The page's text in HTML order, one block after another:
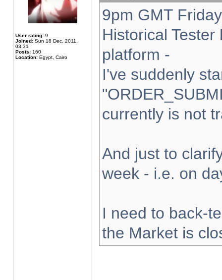
User rating: 9
Joined: Sun 18 Dec, 2011,
03:31
Posts: 160
Location: Egypt, Cairo
9pm GMT
Historical
platform -
I've suddenly
currently is not
And just to
week - i.e. on
I need to back-
the Market is